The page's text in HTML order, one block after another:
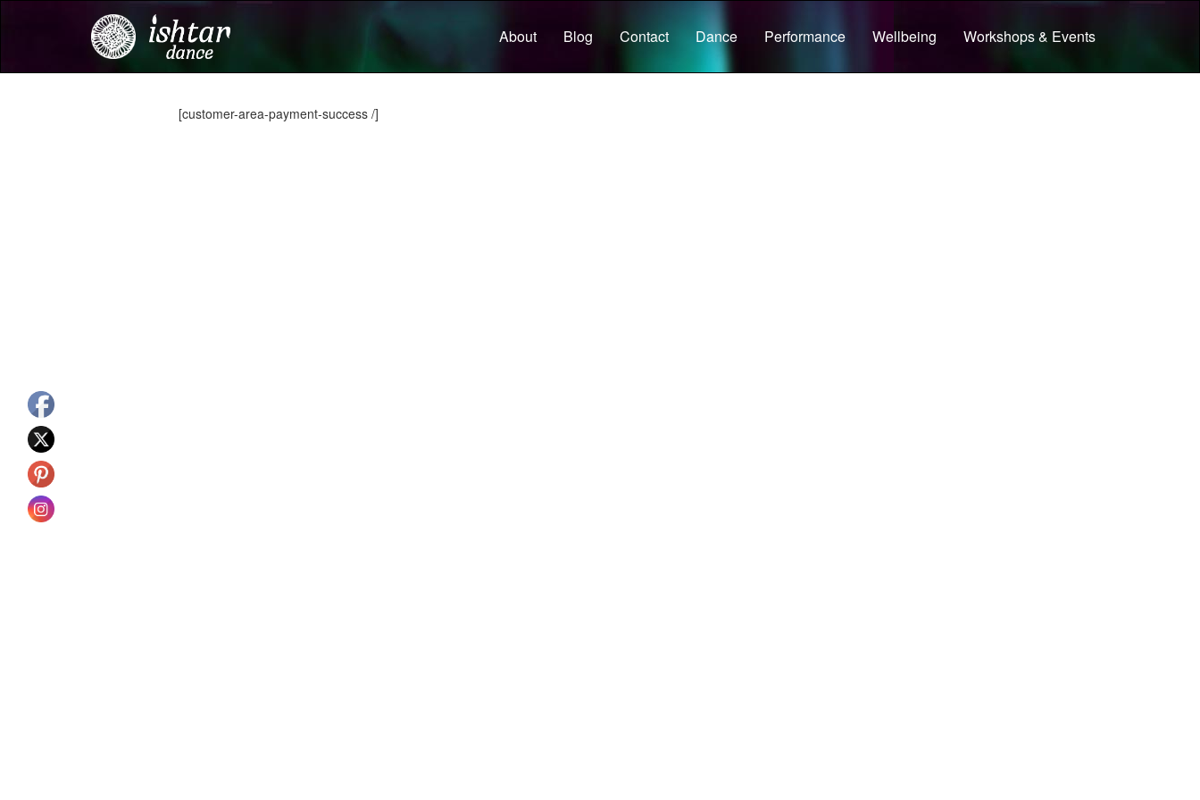
About Blog Contact Dance Performance Wellbeing Workshops & Events
[customer-area-payment-success /]